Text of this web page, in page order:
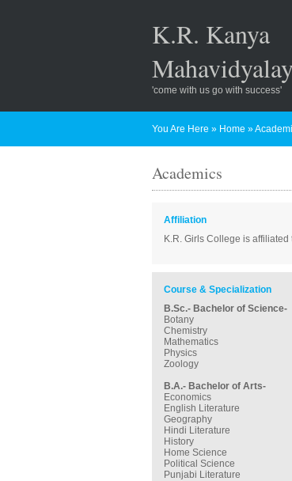
K.R. Kanya
'come with us go with success'
You Are Here » Home »
Academics
Affiliation
K.R. Girls College is
Course & Specialization
B.Sc.- Bachelor of Science-
Botany
Chemistry
Mathematics
Physics
Zoology
B.A.- Bachelor of Arts-
Economics
English Literature
Geography
Hindi Literature
History
Home Science
Political Science
Punjabi Literature